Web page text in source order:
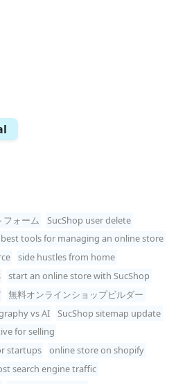
フォーム
SucShop user delete
best tools for managing an online store
side hustles from home
start an online store with SucShop
無料オンラインショップビルダー
vs AI
SucShop sitemap update
for selling
startups
online store on shopify
search engine traffic